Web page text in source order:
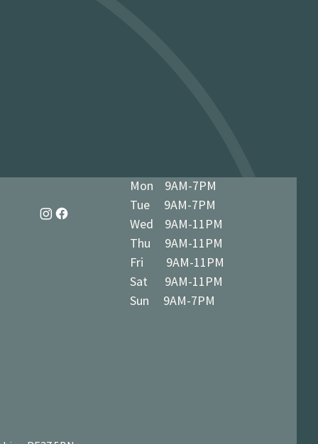
Mon 9AM-7PM
Tue 9AM-7PM
Wed 9AM-11PM
Thu 9AM-11PM
Fri 9AM-11PM
Sat 9AM-11PM
Sun 9AM-7PM